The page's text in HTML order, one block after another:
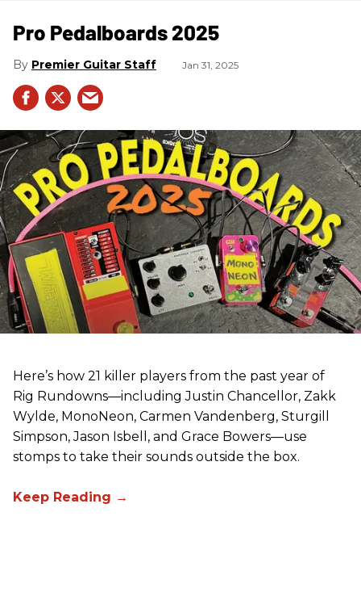
Pro Pedalboards​ 2025
Premier Guitar Staff Jan 31, 2025
Here’s how 21 killer players from the past year of
Rig Rundowns—including Justin Chancellor, Zakk
Wylde, MonoNeon, Carmen Vandenberg, Sturgill
Simpson, Jason Isbell, and Grace Bowers—use
stomps to take their sounds outside the box.